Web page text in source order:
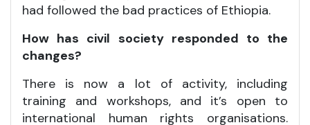
had followed the bad practices of Ethiopia.
How has civil society responded to the
changes?
There is now a lot of activity, including
training and workshops, and it’s open to
international human rights organisations.